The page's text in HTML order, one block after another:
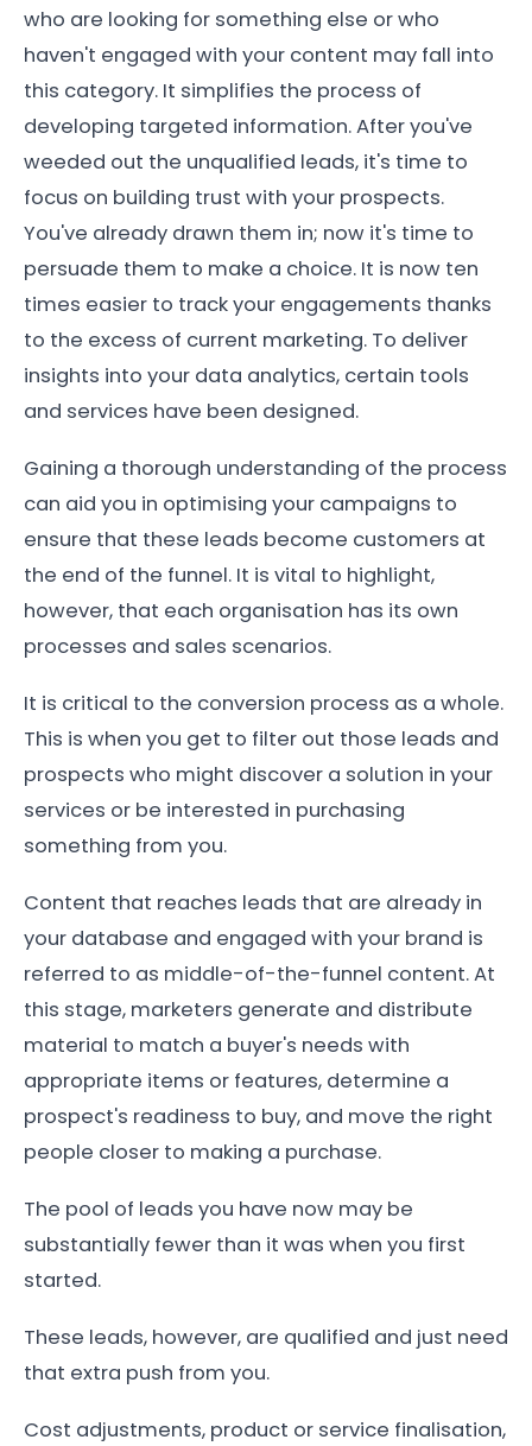
who are looking for something else or who
haven't engaged with your content may fall into
this category. It simplifies the process of
developing targeted information. After you've
weeded out the unqualified leads, it's time to
focus on building trust with your prospects.
You've already drawn them in; now it's time to
persuade them to make a choice. It is now ten
times easier to track your engagements thanks
to the excess of current marketing. To deliver
insights into your data analytics, certain tools
and services have been designed.
Gaining a thorough understanding of the process
can aid you in optimising your campaigns to
ensure that these leads become customers at
the end of the funnel. It is vital to highlight,
however, that each organisation has its own
processes and sales scenarios.
It is critical to the conversion process as a whole.
This is when you get to filter out those leads and
prospects who might discover a solution in your
services or be interested in purchasing
something from you.
Content that reaches leads that are already in
your database and engaged with your brand is
referred to as middle-of-the-funnel content. At
this stage, marketers generate and distribute
material to match a buyer's needs with
appropriate items or features, determine a
prospect's readiness to buy, and move the right
people closer to making a purchase.
The pool of leads you have now may be
substantially fewer than it was when you first
started.
These leads, however, are qualified and just need
that extra push from you.
Cost adjustments, product or service finalisation,